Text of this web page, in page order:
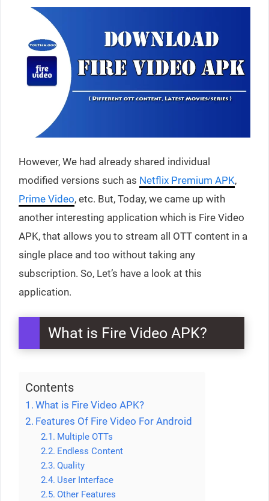
However, We had already shared individual
modified versions such as Netflix Premium APK,
Prime Video, etc. But, Today, we came up with
another interesting application which is Fire Video
APK, that allows you to stream all OTT content in a
single place and too without taking any
subscription. So, Let’s have a look at this
application.
What is Fire Video APK?
Contents
What is Fire Video APK?
Features Of Fire Video For Android
Multiple OTTs
Endless Content
Quality
User Interface
Other Features